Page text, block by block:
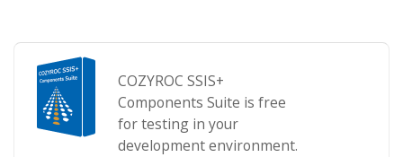
COZYROC SSIS+
Components Suite is free
for testing in your
development environment.